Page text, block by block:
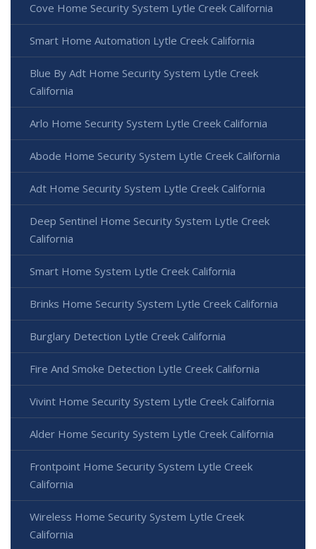
Cove Home Security System Lytle Creek California
Smart Home Automation Lytle Creek California
Blue By Adt Home Security System Lytle Creek
California
Arlo Home Security System Lytle Creek California
Abode Home Security System Lytle Creek California
Adt Home Security System Lytle Creek California
Deep Sentinel Home Security System Lytle Creek
California
Smart Home System Lytle Creek California
Brinks Home Security System Lytle Creek California
Burglary Detection Lytle Creek California
Fire And Smoke Detection Lytle Creek California
Vivint Home Security System Lytle Creek California
Alder Home Security System Lytle Creek California
Frontpoint Home Security System Lytle Creek
California
Wireless Home Security System Lytle Creek
California